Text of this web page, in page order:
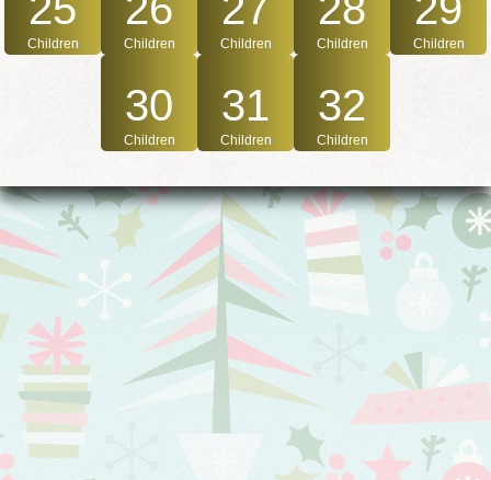
Children Children Children Children Children
30
Children
31
Children
32
Children